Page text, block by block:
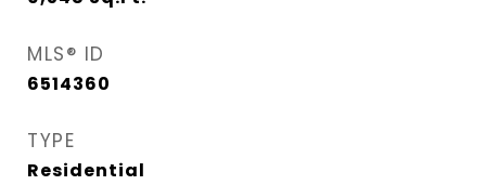
MLS® ID
6514360
TYPE
Residential